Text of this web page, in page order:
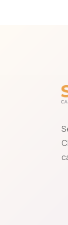
Service
give your